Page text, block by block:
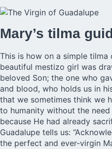
Mary’s tilma
This is how on a simple tilma
beautiful mestizo girl was
beloved Son; the one who
and blood, who holds us in
that we sometimes think we
to humanity without the
because He had already
Guadalupe tells us:
the perfect and ever-virgin